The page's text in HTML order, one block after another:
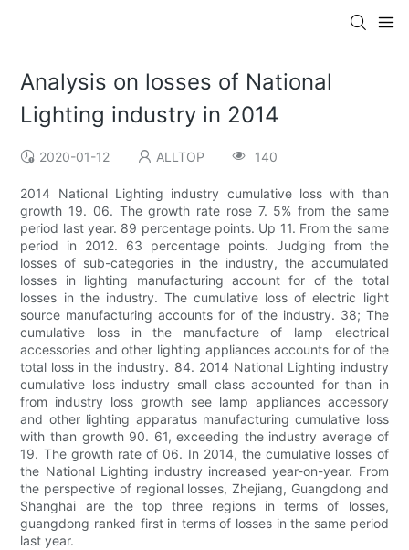
Analysis on losses of National
Lighting industry in 2014
2020-01-12 ALLTOP 140
2014 National Lighting industry cumulative loss with than
growth 19. 06. The growth rate rose 7. 5% from the same
period last year. 89 percentage points. Up 11. From the same
period in 2012. 63 percentage points. Judging from the
losses of sub-categories in the industry, the accumulated
losses in lighting manufacturing account for of the total
losses in the industry. The cumulative loss of electric light
source manufacturing accounts for of the industry. 38; The
cumulative loss in the manufacture of lamp electrical
accessories and other lighting appliances accounts for of the
total loss in the industry. 84. 2014 National Lighting industry
cumulative loss industry small class accounted for than in
from industry loss growth see lamp appliances accessory
and other lighting apparatus manufacturing cumulative loss
with than growth 90. 61, exceeding the industry average of
19. The growth rate of 06. In 2014, the cumulative losses of
the National Lighting industry increased year-on-year. From
the perspective of regional losses, Zhejiang, Guangdong and
Shanghai are the top three regions in terms of losses,
guangdong ranked first in terms of losses in the same period
last year.